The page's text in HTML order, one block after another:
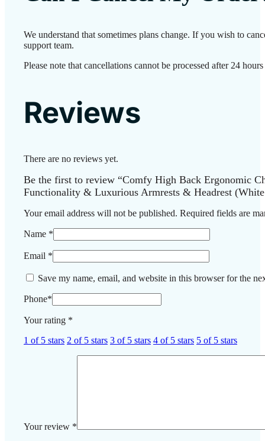
We understand that sometimes plans change. If you wish to
support team.
Please note that cancellations cannot be processed after 24
Reviews
There are no reviews yet.
Be the first to review “Comfy High Back Ergonomic
Functionality & Luxurious Armrests & Headrest
Your email address will not be published. Required fields are
Name *
Email *
Save my name, email, and website in this browser for the
Phone*
Your rating *
1 of 5 stars 2 of 5 stars 3 of 5 stars 4 of 5 stars 5 of 5 stars
Your review *